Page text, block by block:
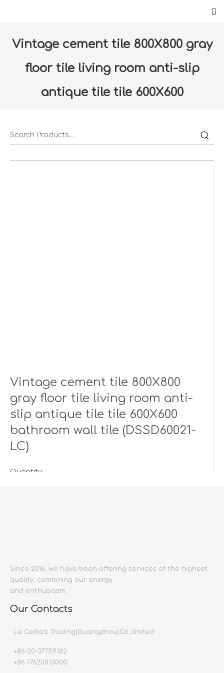
Vintage cement tile 800X800 gray
floor tile living room anti-slip
antique tile tile 600X600
Home » Products » Floor & Wall » Floor tiles »
Vintage cement tile 800X800
gray floor tile living room anti-
slip antique tile tile 600X600
bathroom wall tile (DSSD60021-
LC)
Quantity:
Product Description
Product name:
Producing area:
Since 2016, we have been offering services of the highest
quality, combining our energy
and enthusiasm.
Our Contacts
Le Ceiba’s Trading(Guangzhou)Co.,limited
+86-20-37759182
+86 17620813000